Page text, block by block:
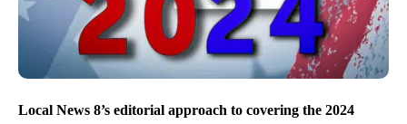
Local News 8’s editorial approach to covering the 2024